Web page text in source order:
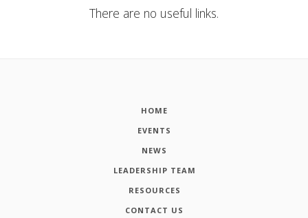
There are no useful links.
HOME
EVENTS
NEWS
LEADERSHIP TEAM
RESOURCES
CONTACT US